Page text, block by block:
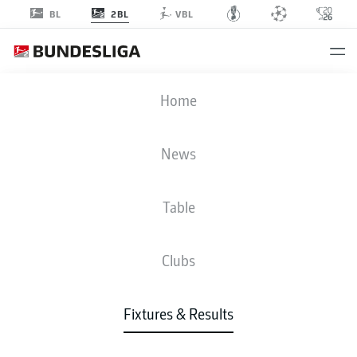
BL 2BL VBL
Home
News
Table
Clubs
Fixtures & Results
KSV
1 3
LINE-UPS